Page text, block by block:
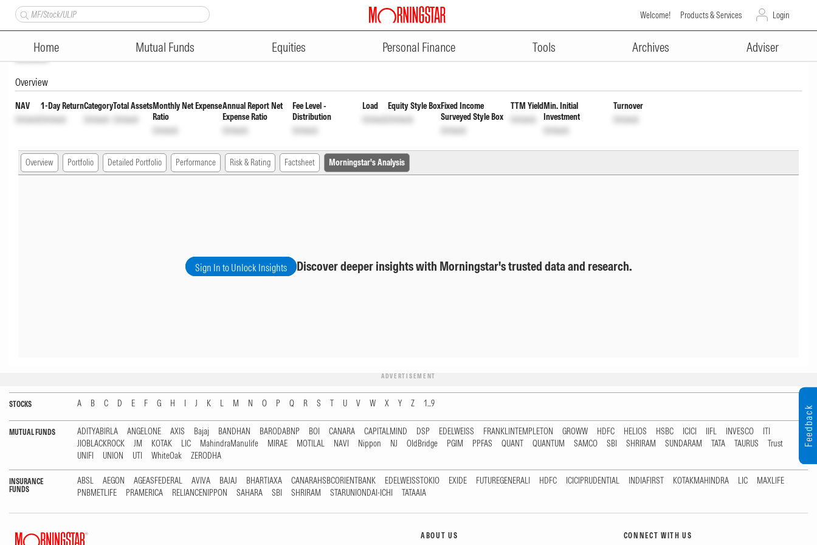
Welcome! Products & Services Login
Home Mutual Funds Equities Personal Finance Tools Archives Adviser
ADVERTISEMENT
Kotak Nifty SDL Jul 2033 Index Fund Direct Payout Inc Dist cum Cap WdrlINF174KA1MK6 Unlock
Unlock
Overview
NAV
Unlock
1-Day Return
Unlock
Category
Unlock
Total Assets
Unlock
Monthly Net Expense
Ratio
Unlock
Annual Report Net
Expense Ratio
Unlock
Fee Level -
Distribution
Unlock
Load
Unlock
Equity Style Box
Unlock
Fixed Income
Surveyed Style Box
Unlock
TTM Yield
Unlock
Min. Initial
Investment
Unlock
Turnover
Unlock
Overview Portfolio Detailed Portfolio Performance Risk & Rating Factsheet Morningstar's Analysis
Sign In to Unlock Insights Discover deeper insights with Morningstar's trusted data and research.
ADVERTISEMENT
STOCKS A B C D E F G H I J K L M N O P Q R S T U V W X Y Z 1...9
MUTUAL FUNDS ADITYABIRLA ANGELONE AXIS Bajaj BANDHAN BARODABNP BOI CANARA CAPITALMIND DSP EDELWEISS FRANKLINTEMPLETON GROWW HDFC HELIOS HSBC ICICI IIFL INVESCO
ITI
JIOBLACKROCK
JM KOTAK LIC MahindraManulife MIRAE MOTILAL NAVI Nippon NJ OldBridge PGIM PPFAS QUANT QUANTUM SAMCO SBI SHRIRAM SUNDARAM TATA TAURUS
Trust
UNIFI
UNION UTI WhiteOak ZERODHA
INSURANCE
FUNDS
ABSL AEGON AGEASFEDERAL AVIVA BAJAJ BHARTIAXA CANARAHSBCORIENTBANK EDELWEISSTOKIO EXIDE FUTUREGENERALI HDFC ICICIPRUDENTIAL INDIAFIRST KOTAKMAHINDRA LIC
MAXLIFE
PNBMETLIFE
PRAMERICA RELIANCENIPPON SAHARA SBI SHRIRAM STARUNIONDAI-ICHI TATAAIA
ABOUT US CONNECT WITH US
Feedback